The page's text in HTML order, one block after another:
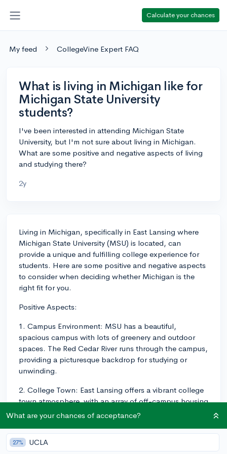
Calculate your chances
My feed CollegeVine Expert FAQ
What is living in Michigan like for
Michigan State University
students?
I've been interested in attending Michigan State
University, but I'm not sure about living in Michigan.
What are some positive and negative aspects of living
and studying there?
2y
Living in Michigan, specifically in East Lansing where
Michigan State University (MSU) is located, can
provide a unique and fulfilling college experience for
students. Here are some positive and negative aspects
to consider when deciding whether Michigan is the
right fit for you.
Positive Aspects:
1. Campus Environment: MSU has a beautiful,
spacious campus with lots of greenery and outdoor
spaces. The Red Cedar River runs through the campus,
providing a picturesque backdrop for studying or
unwinding.
2. College Town: East Lansing offers a vibrant college
town atmosphere, with an array of off-campus housing
options, shops, restaurants, and entertainment venues
3. Strong Sense of Community: MSU students share a
What are your chances of acceptance?
27% UCLA